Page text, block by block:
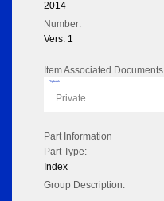
2014
Number:
Vers: 1
Item Associated Documents
Flipbook
Private
Part Information
Part Type:
Index
Group Description: